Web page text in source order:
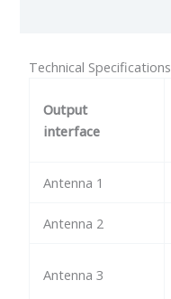
Technical Specifications
Output
interface
Antenna 1
Antenna 2
Antenna 3